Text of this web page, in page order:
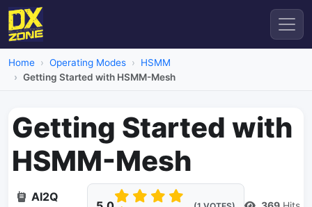
Home Operating Modes
HSMM
Getting Started with HSMM-Mesh
Getting Started with
HSMM-Mesh
AI2Q